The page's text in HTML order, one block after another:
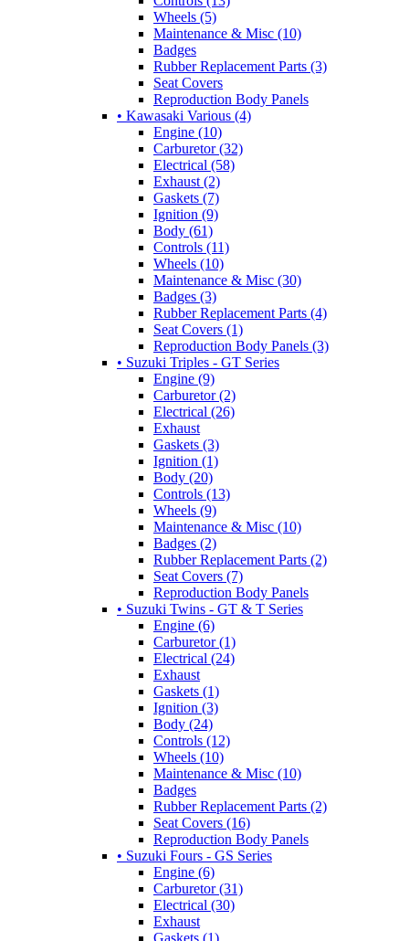
Wheels (5)
Maintenance & Misc (10)
Badges
Rubber Replacement Parts (3)
Seat Covers
Reproduction Body Panels
• Kawasaki Various (4)
Engine (10)
Carburetor (32)
Electrical (58)
Exhaust (2)
Gaskets (7)
Ignition (9)
Body (61)
Controls (11)
Wheels (10)
Maintenance & Misc (30)
Badges (3)
Rubber Replacement Parts (4)
Seat Covers (1)
Reproduction Body Panels (3)
• Suzuki Triples - GT Series
Engine (9)
Carburetor (2)
Electrical (26)
Exhaust
Gaskets (3)
Ignition (1)
Body (20)
Controls (13)
Wheels (9)
Maintenance & Misc (10)
Badges (2)
Rubber Replacement Parts (2)
Seat Covers (7)
Reproduction Body Panels
• Suzuki Twins - GT & T Series
Engine (6)
Carburetor (1)
Electrical (24)
Exhaust
Gaskets (1)
Ignition (3)
Body (24)
Controls (12)
Wheels (10)
Maintenance & Misc (10)
Badges
Rubber Replacement Parts (2)
Seat Covers (16)
Reproduction Body Panels
• Suzuki Fours - GS Series
Engine (6)
Carburetor (31)
Electrical (30)
Exhaust
Gaskets (1)